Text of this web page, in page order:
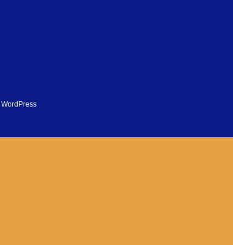
WordPress